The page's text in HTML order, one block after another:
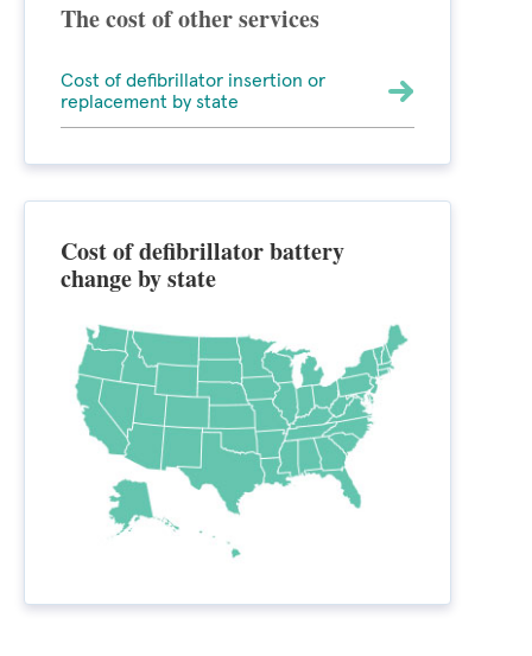
The cost of other services
Cost of defibrillator insertion or
replacement by state
Cost of defibrillator battery
change by state